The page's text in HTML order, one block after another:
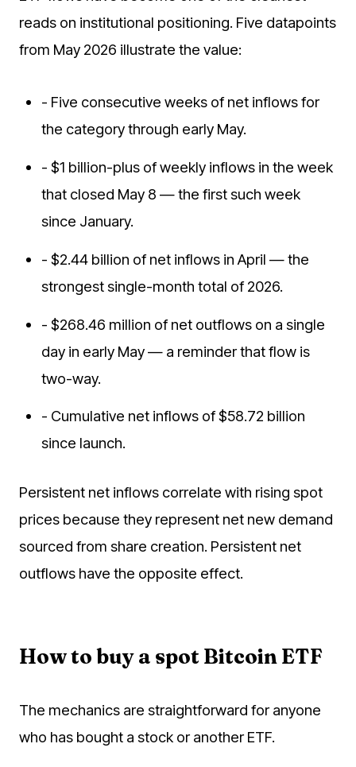
reads on institutional positioning. Five datapoints
from May 2026 illustrate the value:
- Five consecutive weeks of net inflows for
the category through early May.
- $1 billion-plus of weekly inflows in the week
that closed May 8 — the first such week
since January.
- $2.44 billion of net inflows in April — the
strongest single-month total of 2026.
- $268.46 million of net outflows on a single
day in early May — a reminder that flow is
two-way.
- Cumulative net inflows of $58.72 billion
since launch.
Persistent net inflows correlate with rising spot
prices because they represent net new demand
sourced from share creation. Persistent net
outflows have the opposite effect.
How to buy a spot Bitcoin ETF
The mechanics are straightforward for anyone
who has bought a stock or another ETF.